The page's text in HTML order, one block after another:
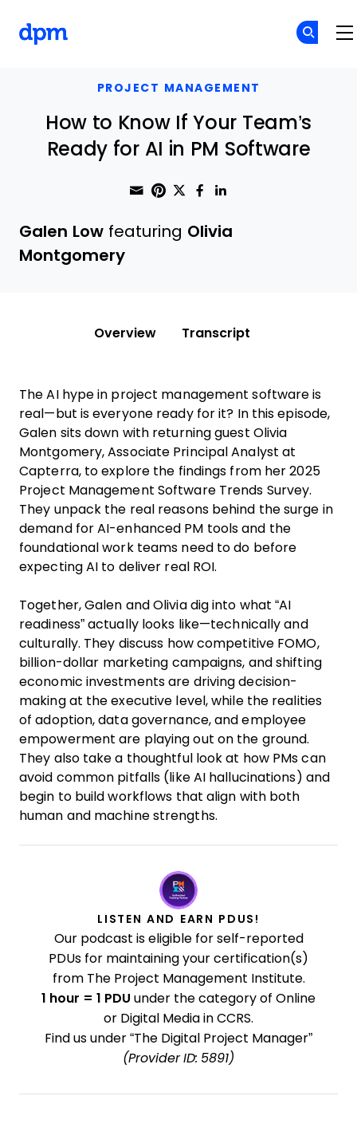
PROJECT MANAGEMENT
How to Know If Your Team’s
Ready for AI in PM Software
Share through Email
Print this page
Share on Pinterest
Share on Twitter
Share on
Galen Low featuring Olivia
Montgomery
Overview Transcript
The AI hype in project management software is
real—but is everyone ready for it? In this episode,
Galen sits down with returning guest Olivia
Montgomery, Associate Principal Analyst at
Capterra, to explore the findings from her 2025
Project Management Software Trends Survey.
They unpack the real reasons behind the surge in
demand for AI-enhanced PM tools and the
foundational work teams need to do before
expecting AI to deliver real ROI.
Together, Galen and Olivia dig into what “AI
readiness” actually looks like—technically and
culturally. They discuss how competitive FOMO,
billion-dollar marketing campaigns, and shifting
economic investments are driving decision-
making at the executive level, while the realities
of adoption, data governance, and employee
empowerment are playing out on the ground.
They also take a thoughtful look at how PMs can
avoid common pitfalls (like AI hallucinations) and
begin to build workflows that align with both
human and machine strengths.
LISTEN AND EARN PDUS!
Our podcast is eligible for self-reported
PDUs for maintaining your certification(s)
from The Project Management Institute.
1 hour = 1 PDU under the category of Online
or Digital Media in CCRS.
Find us under “The Digital Project Manager”
(Provider ID: 5891)